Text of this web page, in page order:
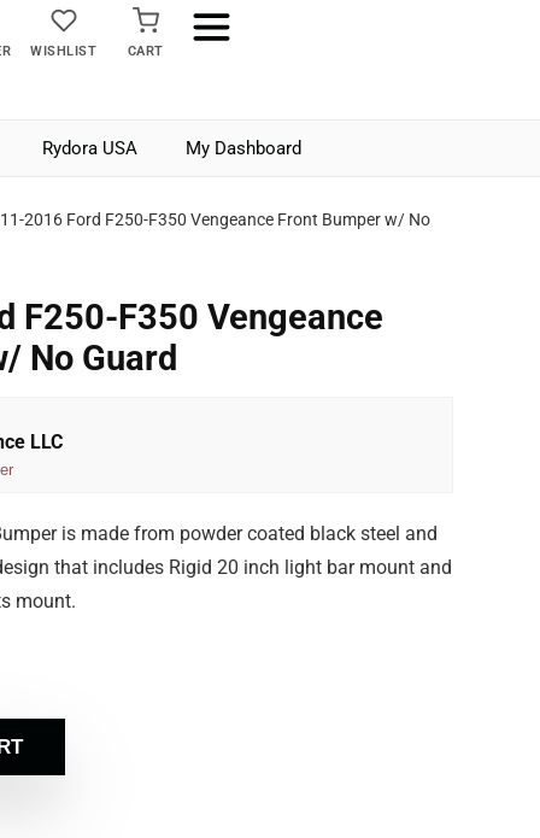
WISHLIST CART
Rydora USA My Dashboard
2016 Ford F250-F350 Vengeance Front Bumper w/ No
F250-F350 Vengeance
No Guard
LLC
is made from powder coated black steel and
that includes Rigid 20 inch light bar mount and
mount.